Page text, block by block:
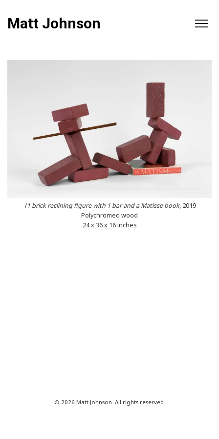
Matt Johnson
11 brick reclining figure with 1 bar and a Matisse book, 2019
Polychromed wood
24 x 36 x 16 inches
© 2026 Matt Johnson. All rights reserved.